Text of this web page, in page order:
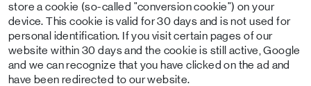
store a cookie (so-called "conversion cookie") on your
device. This cookie is valid for 30 days and is not used for
personal identification. If you visit certain pages of our
website within 30 days and the cookie is still active, Google
and we can recognize that you have clicked on the ad and
have been redirected to our website.